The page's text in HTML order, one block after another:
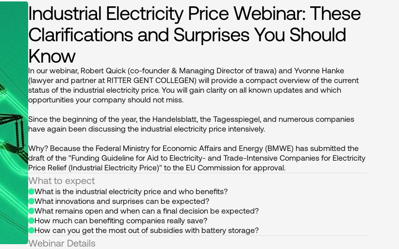
Industrial Electricity Price Webinar: These
Clarifications and Surprises You Should
Know
In our webinar, Robert Quick (co-founder & Managing Director of trawa) and Yvonne Hanke
(lawyer and partner at RITTER GENT COLLEGEN) will provide a compact overview of the current
status of the industrial electricity price. You will gain clarity on all known updates and which
opportunities your company should not miss.
Since the beginning of the year, the Handelsblatt, the Tagesspiegel, and numerous companies
have again been discussing the industrial electricity price intensively.
Why? Because the Federal Ministry for Economic Affairs and Energy (BMWE) has submitted the
draft of the "Funding Guideline for Aid to Electricity- and Trade-Intensive Companies for Electricity
Price Relief (Industrial Electricity Price)" to the EU Commission for approval.
What to expect
What is the industrial electricity price and who benefits?
What innovations and surprises can be expected?
What remains open and when can a final decision be expected?
How much can benefiting companies really save?
How can you get the most out of subsidies with battery storage?
Webinar Details